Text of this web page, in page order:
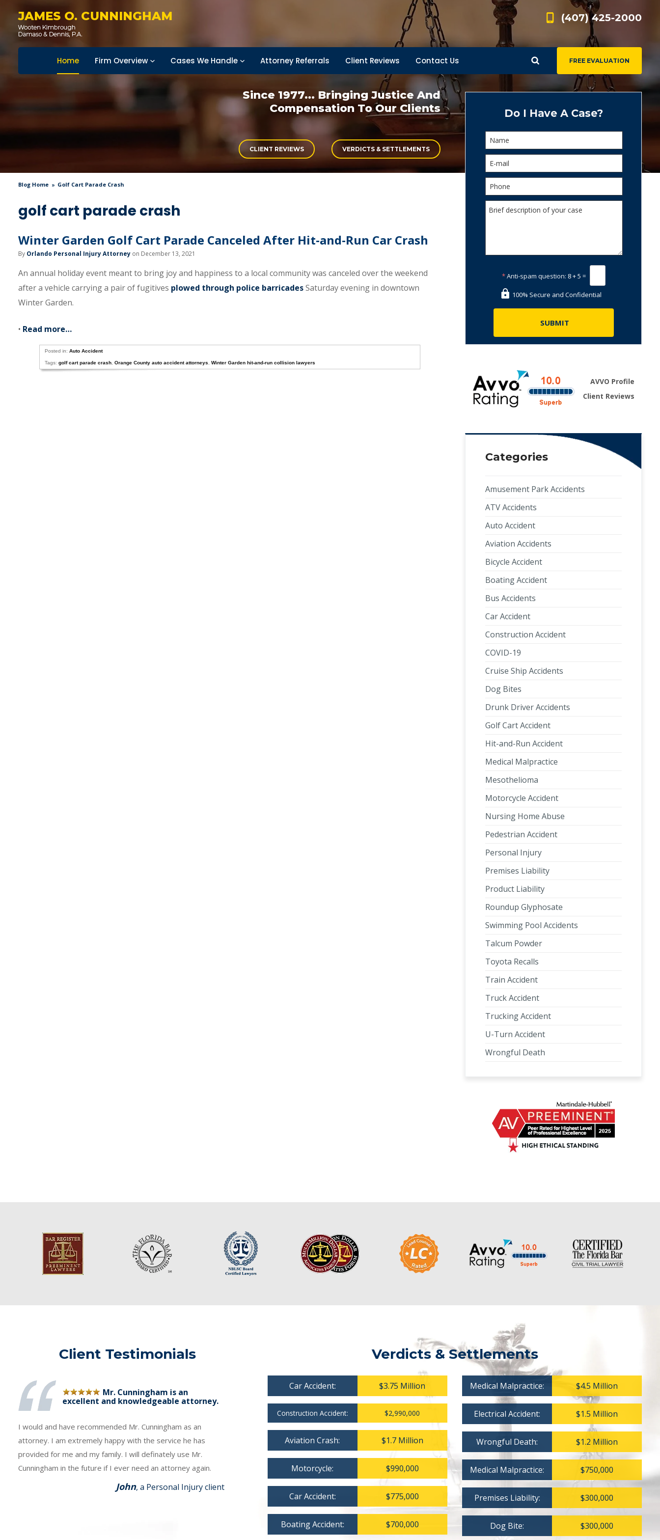
JAMES O. CUNNINGHAM (407) 425-2000
FREE EVALUATION
Home Firm Overview Cases We Handle Attorney Referrals Client Reviews Contact Us
Since 1977... Bringing Justice And
Compensation To Our Clients
CLIENT REVIEWS VERDICTS & SETTLEMENTS
Blog Home Golf Cart Parade Crash
golf cart parade crash
Winter Garden Golf Cart Parade Canceled After Hit-and-Run Car Crash
By Orlando Personal Injury Attorney on December 13, 2021
An annual holiday event meant to bring joy and happiness to a local community was canceled over the weekend
after a vehicle carrying a pair of fugitives plowed through police barricadesSaturday evening in downtown
Winter Garden.
• Read more…
Posted in: Auto Accident
Tags: golf cart parade crash Orange County auto accident attorneys Winter Garden hit-and-run collision lawyers
Do I Have A Case?
*Anti-spam question: 8 + 5 =
100% Secure and Confidential
AVVO Profile
Client Reviews
Categories
Amusement Park Accidents
ATV Accidents
Auto Accident
Aviation Accidents
Bicycle Accident
Boating Accident
Bus Accidents
Car Accident
Construction Accident
COVID-19
Cruise Ship Accidents
Dog Bites
Drunk Driver Accidents
Golf Cart Accident
Hit-and-Run Accident
Medical Malpractice
Mesothelioma
Motorcycle Accident
Nursing Home Abuse
Pedestrian Accident
Personal Injury
Premises Liability
Product Liability
Roundup Glyphosate
Swimming Pool Accidents
Talcum Powder
Toyota Recalls
Train Accident
Truck Accident
Trucking Accident
U-Turn Accident
Wrongful Death
Client Testimonials
Mr. Cunningham is an
excellent and knowledgeable attorney.
I would and have recommended Mr. Cunningham as an
attorney. I am extremely happy with the service he has
provided for me and my family. I will definately use Mr.
Cunningham in the future if I ever need an attorney again.
John, a Personal Injury client
Verdicts & Settlements
Car Accident: $3.75 Million
Construction Accident: $2,990,000
Aviation Crash: $1.7 Million
Motorcycle: $990,000
Car Accident: $775,000
Boating Accident: $700,000
Medical Malpractice: $4.5 Million
Electrical Accident: $1.5 Million
Wrongful Death: $1.2 Million
Medical Malpractice: $750,000
Premises Liability: $300,000
Dog Bite: $300,000